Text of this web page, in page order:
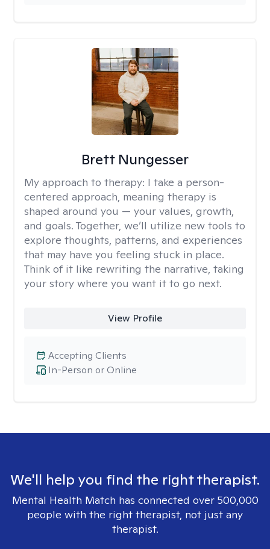
Brett Nungesser
My approach to therapy: I take a person-
centered approach, meaning therapy is
shaped around you — your values, growth,
and goals. Together, we’ll utilize new tools to
explore thoughts, patterns, and experiences
that may have you feeling stuck in place.
Think of it like rewriting the narrative, taking
your story where you want it to go next.
View Profile
In-Person or Online
Accepting Clients
We'll help you find the right therapist.
Mental Health Match has connected over 500,000
people with the right therapist, not just any
therapist.